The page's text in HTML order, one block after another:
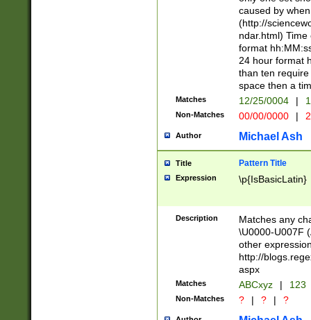
year 0 and no
divisible by 400
Feb 29
year check )
date separator
1-31 (?# The
month has
you made it
separator
followed by a
format (0?[1-
minutes and
# 24 hour
#required
caused by
(http://
ndar.html)
format
24 hour format
than ten
space then a
Matches 12/25/0004 |
Non-Matches 00/00/0000 |
Author Michael Ash
Title Pattern Title
Expression \p{IsBasicLatin}
Description
Matches any
\U0000-U007F
other
http://
aspx
Matches ABCxyz | 123
Non-Matches ? | ? | ?